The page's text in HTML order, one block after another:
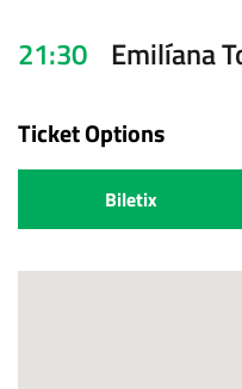
21:30 Emilíana
Ticket Options
Biletix